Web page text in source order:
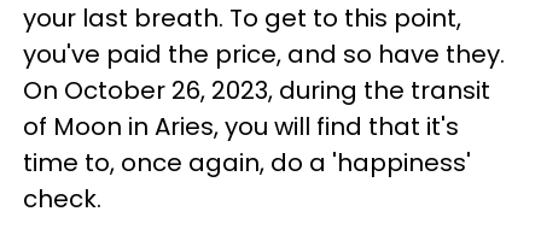
your last breath. To get to this point,
you've paid the price, and so have they.
On October 26, 2023, during the transit
of Moon in Aries, you will find that it's
time to, once again, do a 'happiness'
check.